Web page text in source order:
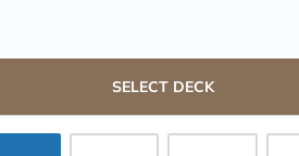
SELECT DECK